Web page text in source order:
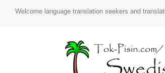
Welcome language translation seekers and